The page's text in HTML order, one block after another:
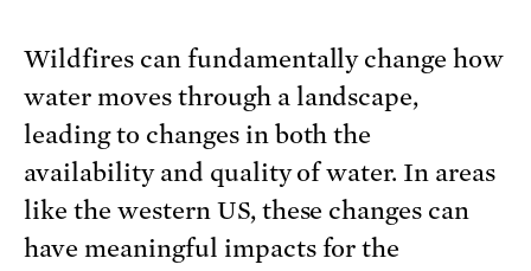
Wildfires can fundamentally change how
water moves through a landscape,
leading to changes in both the
availability and quality of water. In areas
like the western US, these changes can
have meaningful impacts for the